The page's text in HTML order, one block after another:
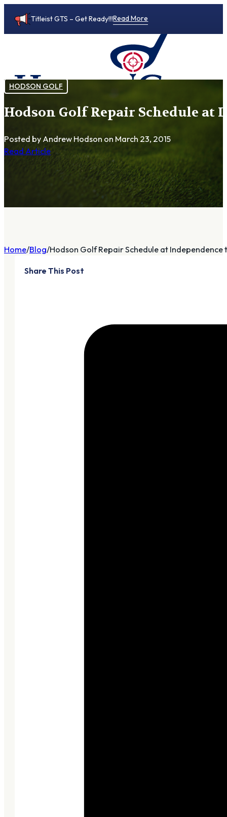
Titleist GTS – Get Ready!!!Read More
HODSON GOLF
Hodson Golf Repair Schedule at
Posted by Andrew Hodson on March 23, 2015
Read Article
Home Blog Hodson Golf Repair Schedule at Independence
Share This Post